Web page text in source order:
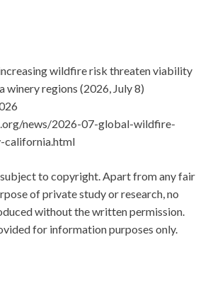
wildfire risk threaten viability
winery regions (2026, July 8)
news/2026-07-global-wildfire-
to copyright. Apart from any fair
of private study or research, no
without the written permission.
for information purposes only.